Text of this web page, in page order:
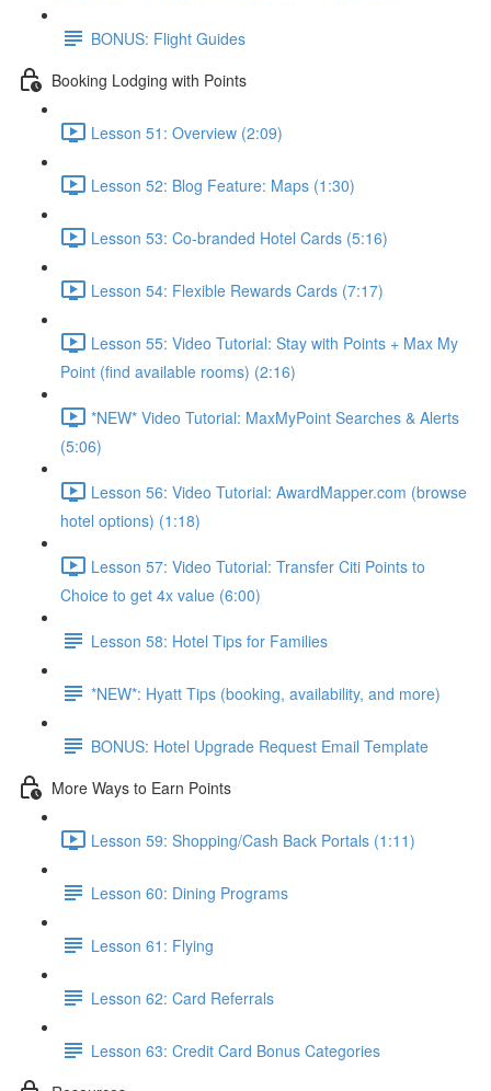
BONUS: Flight Guides
Booking Lodging with Points
Lesson 51: Overview (2:09)
Lesson 52: Blog Feature: Maps (1:30)
Lesson 53: Co-branded Hotel Cards (5:16)
Lesson 54: Flexible Rewards Cards (7:17)
Lesson 55: Video Tutorial: Stay with Points + Max My
Point (find available rooms) (2:16)
*NEW* Video Tutorial: MaxMyPoint Searches & Alerts
(5:06)
Lesson 56: Video Tutorial: AwardMapper.com (browse
hotel options) (1:18)
Lesson 57: Video Tutorial: Transfer Citi Points to
Choice to get 4x value (6:00)
Lesson 58: Hotel Tips for Families
*NEW*: Hyatt Tips (booking, availability, and more)
BONUS: Hotel Upgrade Request Email Template
More Ways to Earn Points
Lesson 59: Shopping/Cash Back Portals (1:11)
Lesson 60: Dining Programs
Lesson 61: Flying
Lesson 62: Card Referrals
Lesson 63: Credit Card Bonus Categories